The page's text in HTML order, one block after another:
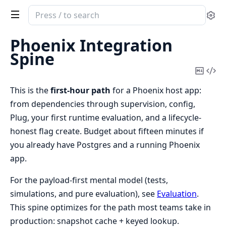
Search
documentation
rulestead
Phoenix Integration
Spine
Copy
This is thefirst-hour path for a Phoenix host app:
from dependencies through supervision, config,
Plug, your first runtime evaluation, and a lifecycle-
honest flag create. Budget about fifteen minutes if
you already have Postgres and a running Phoenix
app.
For the payload-first mental model (tests,
simulations, and pure evaluation), see Evaluation.
This spine optimizes for the path most teams take in
production: snapshot cache + keyed lookup.